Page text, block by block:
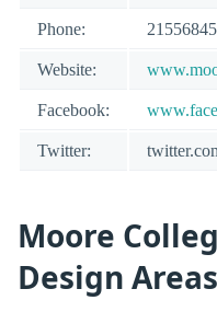
Phone:
Website:
Facebook:
Twitter:
Moore
Design